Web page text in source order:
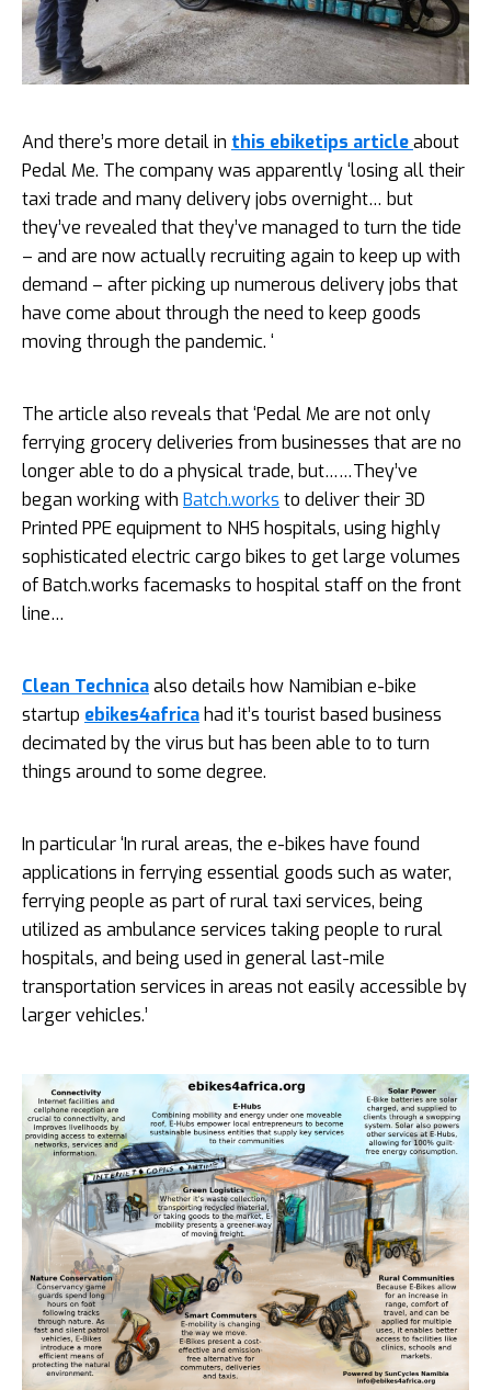
And there’s more detail in this ebiketips articleabout
Pedal Me. The company was apparently ‘losing all their
taxi trade and many delivery jobs overnight… but
they’ve revealed that they’ve managed to turn the tide
– and are now actually recruiting again to keep up with
demand – after picking up numerous delivery jobs that
have come about through the need to keep goods
moving through the pandemic. ‘
The article also reveals that ‘Pedal Me are not only
ferrying grocery deliveries from businesses that are no
longer able to do a physical trade, but……They’ve
began working with Batch.works to deliver their 3D
Printed PPE equipment to NHS hospitals, using highly
sophisticated electric cargo bikes to get large volumes
ofBatch.works facemasks to hospital staff on the front
line…
Clean Technicaalso details how Namibian e-bike
startup ebikes4africahad it’s tourist based business
decimated by the virus but has been able to to turn
things around to some degree.
In particular ‘In rural areas, the e-bikes have found
applications in ferrying essential goods such as water,
ferrying people as part of rural taxi services, being
utilized as ambulance services taking people to rural
hospitals, and being used in general last-mile
transportation services in areas not easily accessible by
larger vehicles.’